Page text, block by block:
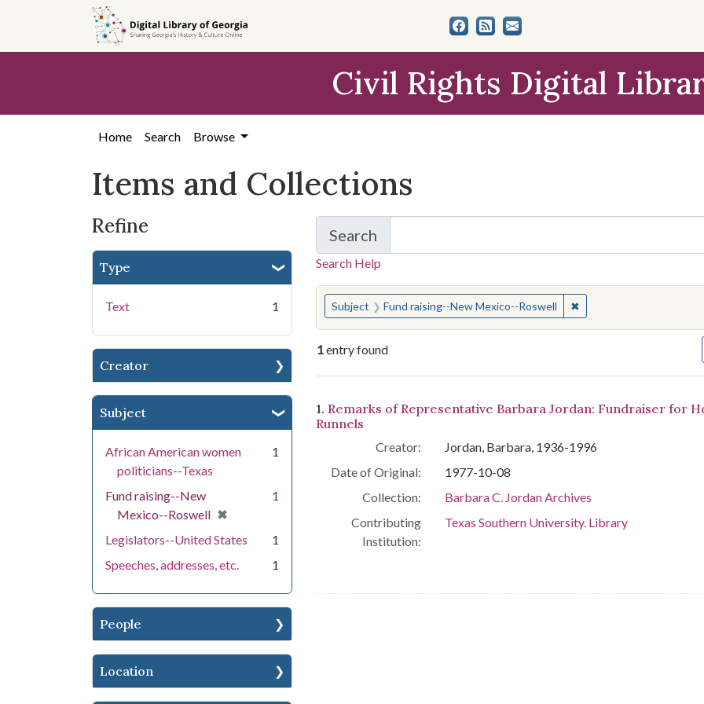
search
content
first
Civil Rights Digital
Home Search Browse
Items and Collections
Refine
Type
Text 1
Creator
Subject
African American women
politicians--Texas
1
Fund raising--New
Mexico--Roswell ✖
[remove]
1
Legislators--United States
1
Speeches, addresses, etc.
1
People
Location
Search
for Items and Collections
Search Help
You searched for:
Subject Fund raising--New Mexico--Roswell ✖Remove constraint
1entry found
Search Results
1. Remarks of Representative Barbara Jordan: Fundraiser for
Runnels
Creator:
Jordan, Barbara, 1936-1996
Date of Original:
1977-10-08
Collection:
Barbara C. Jordan Archives
Contributing
Institution:
Texas Southern University. Library